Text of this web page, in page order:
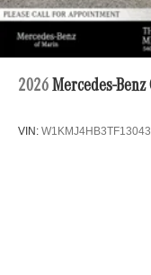
2026 Mercedes-Benz
VIN: